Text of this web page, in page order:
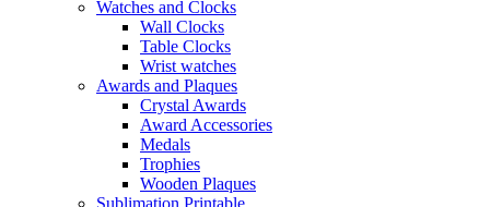
Watches and Clocks
Wall Clocks
Table Clocks
Wrist watches
Awards and Plaques
Crystal Awards
Award Accessories
Medals
Trophies
Wooden Plaques